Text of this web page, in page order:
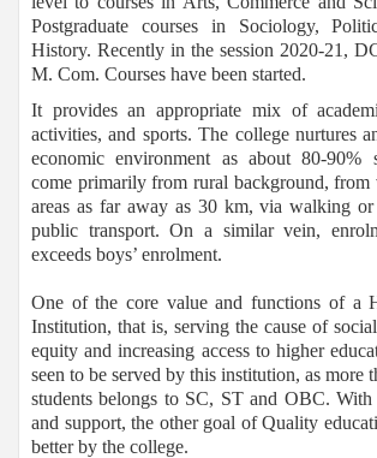
Postgraduate courses in Sociology,
History. Recently in the session 2020-21,
M. Com. Courses have been started.
It provides an appropriate mix of
activities, and sports. The college nurtures
economic environment as about 80-90%
come primarily from rural background, from
areas as far away as 30 km, via walking
public transport. On a similar vein,
exceeds boys’ enrolment.
One of the core value and functions of a
Institution, that is, serving the cause of
equity and increasing access to higher
seen to be served by this institution, as more
students belongs to SC, ST and OBC. With
and support, the other goal of Quality
better by the college.